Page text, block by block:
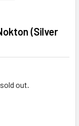
(Silver
out.